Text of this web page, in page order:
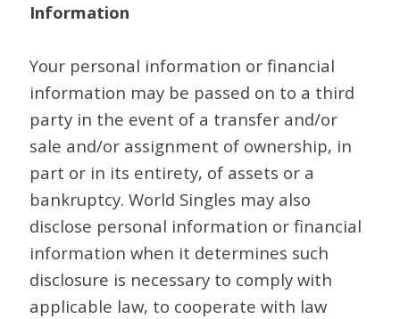
Information
Your personal information or financial
information may be passed on to a third
party in the event of a transfer and/or
sale and/or assignment of ownership, in
part or in its entirety, of assets or a
bankruptcy. World Singles may also
disclose personal information or financial
information when it determines such
disclosure is necessary to comply with
applicable law, to cooperate with law